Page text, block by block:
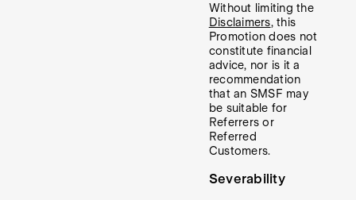
Without limiting the
Disclaimers, this
Promotion does not
constitute financial
advice, nor is it a
recommendation
that an SMSF may
be suitable for
Referrers or
Referred
Customers.
Severability